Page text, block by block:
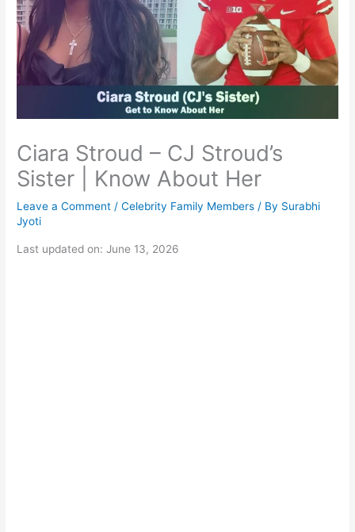
Ciara Stroud – CJ Stroud’s
Sister | Know About Her
Leave a Comment /Celebrity Family Members / By Surabhi
Jyoti
Last updated on: June 13, 2026